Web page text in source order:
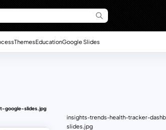
ThemesEducationGoogle Slides
google-slides.jpg
insights-trends-health-tracker-
slides.jpg